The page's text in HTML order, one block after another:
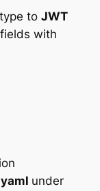
type to JWT
with
under